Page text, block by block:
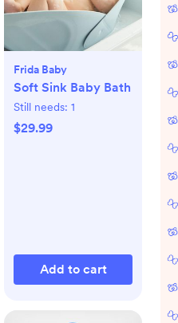
Frida Baby
Soft Sink Baby Bath
Still needs: 1
$29.99
Add to cart